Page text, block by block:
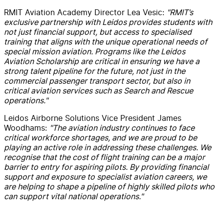
RMIT Aviation Academy Director Lea Vesic: "RMIT’s
exclusive partnership with Leidos provides students with
not just financial support, but access to specialised
training that aligns with the unique operational needs of
special mission aviation. Programs like the Leidos
Aviation Scholarship are critical in ensuring we have a
strong talent pipeline for the future, not just in the
commercial passenger transport sector, but also in
critical aviation services such as Search and Rescue
operations."
Leidos Airborne Solutions Vice President James
Woodhams: "The aviation industry continues to face
critical workforce shortages, and we are proud to be
playing an active role in addressing these challenges. We
recognise that the cost of flight training can be a major
barrier to entry for aspiring pilots. By providing financial
support and exposure to specialist aviation careers, we
are helping to shape a pipeline of highly skilled pilots who
can support vital national operations."